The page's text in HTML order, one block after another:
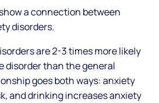
a connection between
disorders.
are 2-3 times more likely
disorder than the general
goes both ways: anxiety
and drinking increases anxiety